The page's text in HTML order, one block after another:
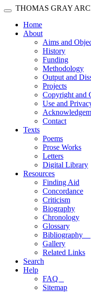
Skip main navigation
Toggle navigation
THOMAS GRAY
Home(current)
About
Aims and
History
Funding
Methodology
Output and
Projects
Copyright and
Use and
Contact
Texts
Poems
Prose Works
Letters
Digital Library
Resources
Finding Aid
Concordance
Criticism
Biography
Chronology
Glossary
Bibliography
Gallery
Related Links
Search
Help
FAQ
Sitemap